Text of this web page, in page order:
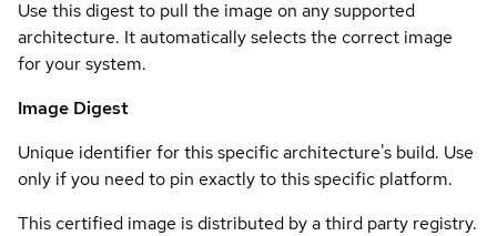
Use this digest to pull the image on any supported
architecture. It automatically selects the correct image
for your system.
Image Digest
Unique identifier for this specific architecture's build. Use
only if you need to pin exactly to this specific platform.
This certified image is distributed by a third party registry.